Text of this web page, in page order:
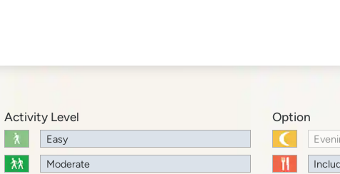
Activity Level
Easy
Moderate
Option